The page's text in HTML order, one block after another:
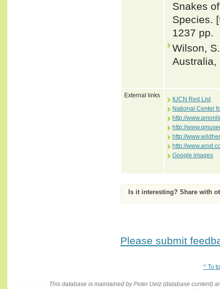
Snakes
Species.
1237 pp.
Wilson,
Australia,
External links
IUCN Red List
National Center
http://
http://
http://
http://
Google images
Is it interesting? Share with
Please submit
^ To
This database is maintained by Peter Uetz (database content)